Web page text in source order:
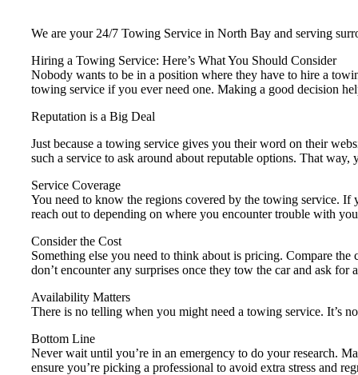
We are your 24/7 Towing Service in North Bay and serving
Hiring a Towing Service: Here’s What You Should Consider
Nobody wants to be in a position where they have to hire a
towing service if you ever need one. Making a good decision
Reputation is a Big Deal
Just because a towing service gives you their word on their
such a service to ask around about reputable options. That
Service Coverage
You need to know the regions covered by the towing service.
reach out to depending on where you encounter trouble with
Consider the Cost
Something else you need to think about is pricing. Compare
don’t encounter any surprises once they tow the car and ask for
Availability Matters
There is no telling when you might need a towing service. It’s
Bottom Line
Never wait until you’re in an emergency to do your research.
ensure you’re picking a professional to avoid extra stress and